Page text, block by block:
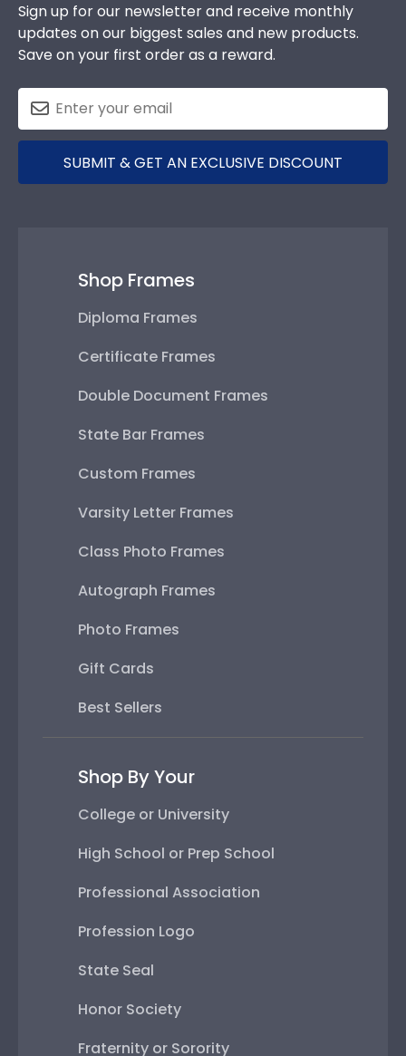
Sign up for our newsletter and receive monthly
updates on our biggest sales and new products.
Save on your first order as a reward.
SUBMIT & GET AN EXCLUSIVE DISCOUNT
Shop Frames
Diploma Frames
Certificate Frames
Double Document Frames
State Bar Frames
Custom Frames
Varsity Letter Frames
Class Photo Frames
Autograph Frames
Photo Frames
Gift Cards
Best Sellers
Shop By Your
College or University
High School or Prep School
Professional Association
Profession Logo
State Seal
Honor Society
Fraternity or Sorority